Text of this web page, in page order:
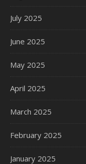
July 2025
June 2025
May 2025
April 2025
March 2025
February 2025
January 2025